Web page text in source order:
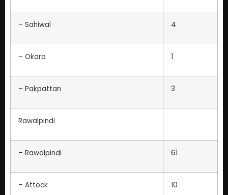
– Sahiwal 4
– Okara 1
– Pakpattan 3
Rawalpindi
– Rawalpindi 61
– Attock 10